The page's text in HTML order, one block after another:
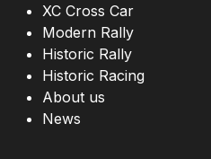
XC Cross Car
Modern Rally
Historic Rally
Historic Racing
About us
News